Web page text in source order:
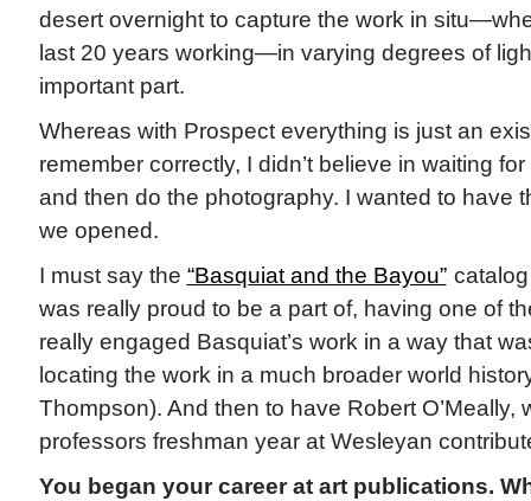
desert overnight to capture the work in
last 20 years working—in varying degrees of
important part.
Whereas with Prospect everything is just an
remember correctly, I didn’t believe in waiting
and then do the photography. I wanted to have
we opened.
I must say the “Basquiat and the Bayou”
was really proud to be a part of, having one of
really engaged Basquiat’s work in a way that
locating the work in a much broader world
Thompson). And then to have Robert O’Meally,
professors freshman year at Wesleyan
You began your career at art publications.